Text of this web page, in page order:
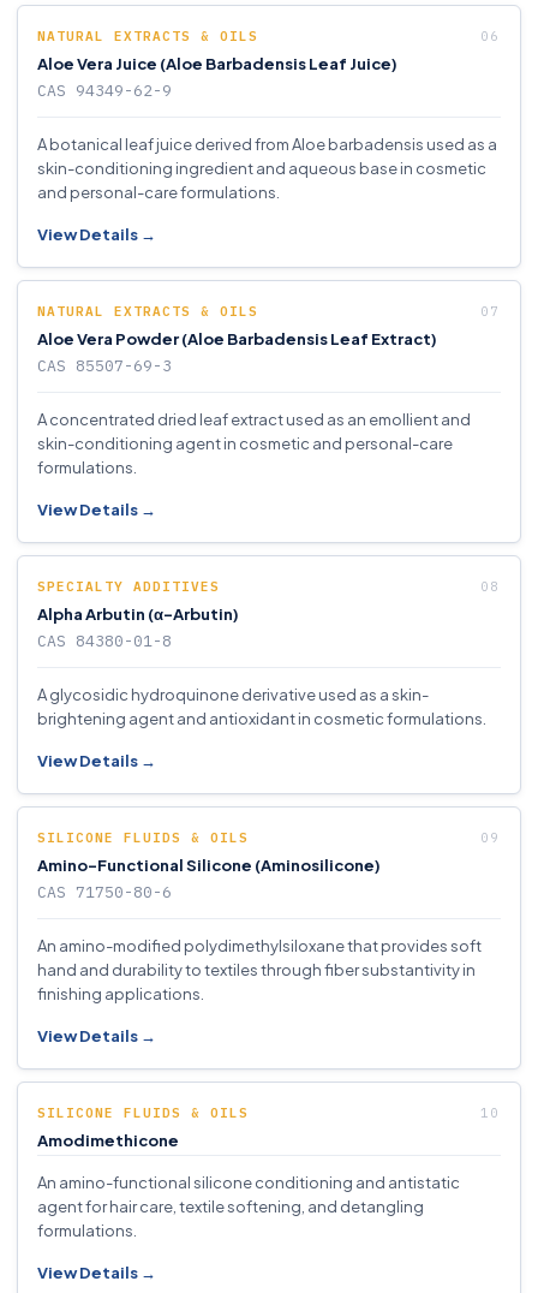
NATURAL EXTRACTS & OILS
Aloe Vera Juice (Aloe Barbadensis Leaf Juice)
CAS 94349-62-9
A botanical leaf juice derived from Aloe barbadensis used as a
skin-conditioning ingredient and aqueous base in cosmetic
and personal-care formulations.
View Details →
NATURAL EXTRACTS & OILS
Aloe Vera Powder (Aloe Barbadensis Leaf Extract)
CAS 85507-69-3
A concentrated dried leaf extract used as an emollient and
skin-conditioning agent in cosmetic and personal-care
formulations.
View Details →
SPECIALTY ADDITIVES
Alpha Arbutin (α-Arbutin)
CAS 84380-01-8
A glycosidic hydroquinone derivative used as a skin-
brightening agent and antioxidant in cosmetic formulations.
View Details →
SILICONE FLUIDS & OILS
Amino-Functional Silicone (Aminosilicone)
CAS 71750-80-6
An amino-modified polydimethylsiloxane that provides soft
hand and durability to textiles through fiber substantivity in
finishing applications.
View Details →
SILICONE FLUIDS & OILS
Amodimethicone
An amino-functional silicone conditioning and antistatic
agent for hair care, textile softening, and detangling
formulations.
View Details →